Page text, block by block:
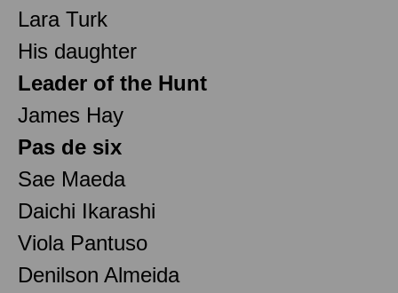
Lara Turk
His daughter
Leader of the Hunt
James Hay
Pas de six
Sae Maeda
Daichi Ikarashi
Viola Pantuso
Denilson Almeida